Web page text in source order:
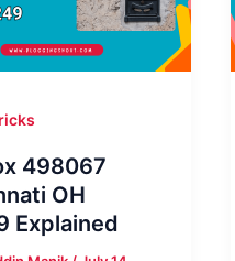
498067
OH
Explained